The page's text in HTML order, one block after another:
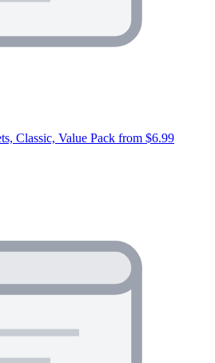
Classic, Value Pack from $6.99